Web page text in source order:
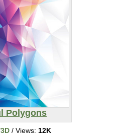
Polygons
/ Views: 12K